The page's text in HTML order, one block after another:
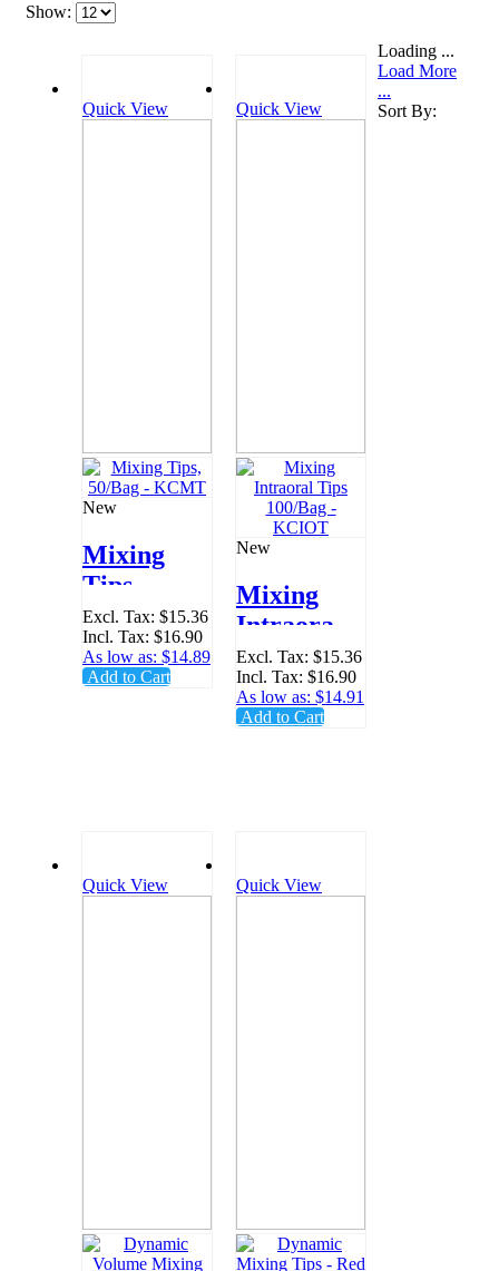
Show:
Quick View
New
Mixing
Tips,
50/Bag -
KCMT
Excl. Tax: $15.36
Incl. Tax: $16.90
As low as: $14.89
Add to Cart
Quick View
New
Mixing
Intraoral
Tips
100/Bag -
KCIOT
Excl. Tax: $15.36
Incl. Tax: $16.90
As low as: $14.91
Add to Cart
Quick View Quick View
Loading ...
Load More
...
Sort By: